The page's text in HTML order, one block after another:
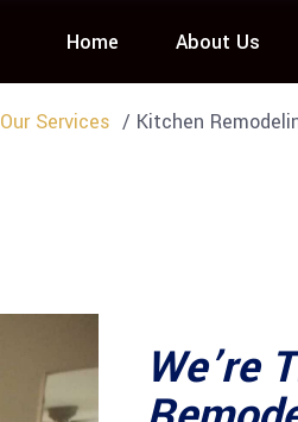
Home About Us
Our Services / Kitchen
We’re